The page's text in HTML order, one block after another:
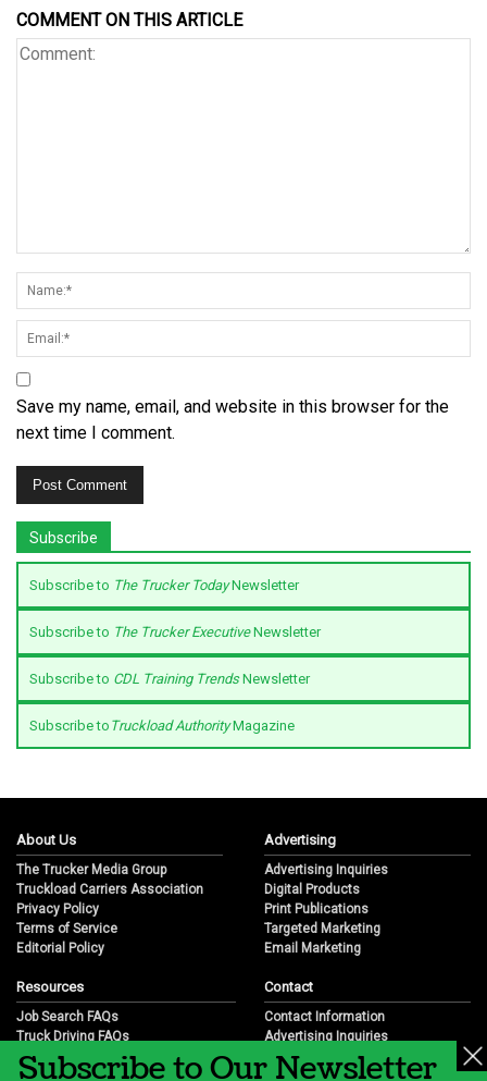
COMMENT ON THIS ARTICLE
Save my name, email, and website in this browser for the
next time I comment.
Subscribe
Subscribe to The Trucker TodayNewsletter
Subscribe to The Trucker ExecutiveNewsletter
Subscribe to CDL Training TrendsNewsletter
Subscribe to Truckload AuthorityMagazine
About Us
The Trucker Media Group
Truckload Carriers Association
Privacy Policy
Terms of Service
Editorial Policy
Advertising
Advertising Inquiries
Digital Products
Print Publications
Targeted Marketing
Email Marketing
Resources
Job Search FAQs
Truck Driving FAQs
Trucking Industry FAQs
Job Resources
Contact
Contact Information
Advertising Inquiries
Partnership Opportunities
Career Opportunities
Subscribe to Our Newsletter